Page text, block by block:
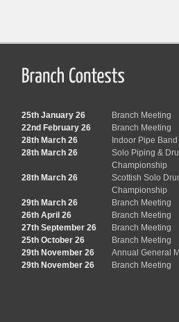
25th January 26
Branch Meeting
22nd February 26
Branch Meeting
28th March 26
Indoor Pipe
28th March 26
Solo Piping &
Championship
28th March 26
Scottish Solo
Championship
29th March 26
Branch Meeting
26th April 26
Branch Meeting
27th September 26
Branch Meeting
25th October 26
Branch Meeting
29th November 26
Annual General
29th November 26
Branch Meeting